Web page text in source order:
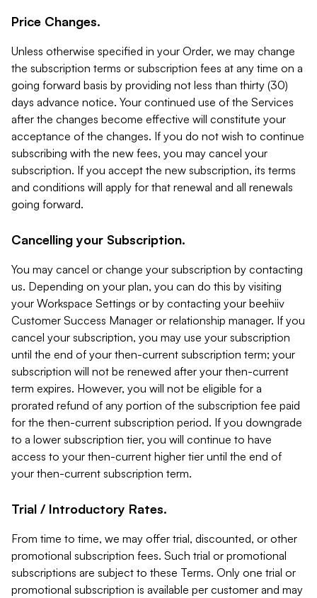
Price Changes.
Unless otherwise specified in your Order, we may change
the subscription terms or subscription fees at any time on a
going forward basis by providing not less than thirty (30)
days advance notice. Your continued use of the Services
after the changes become effective will constitute your
acceptance of the changes. If you do not wish to continue
subscribing with the new fees, you may cancel your
subscription. If you accept the new subscription, its terms
and conditions will apply for that renewal and all renewals
going forward.
Cancelling your Subscription.
You may cancel or change your subscription by contacting
us. Depending on your plan, you can do this by visiting
your Workspace Settings or by contacting your beehiiv
Customer Success Manager or relationship manager. If you
cancel your subscription, you may use your subscription
until the end of your then-current subscription term; your
subscription will not be renewed after your then-current
term expires. However, you will not be eligible for a
prorated refund of any portion of the subscription fee paid
for the then-current subscription period. If you downgrade
to a lower subscription tier, you will continue to have
access to your then-current higher tier until the end of
your then-current subscription term.
Trial / Introductory Rates.
From time to time, we may offer trial, discounted, or other
promotional subscription fees. Such trial or promotional
subscriptions are subject to these Terms. Only one trial or
promotional subscription is available per customer and may